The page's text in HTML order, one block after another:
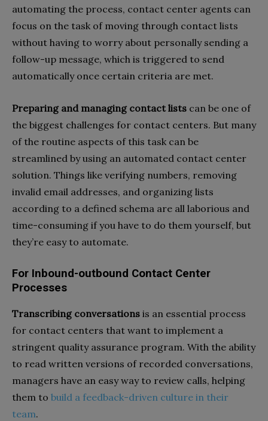
automating the process, contact center agents can
focus on the task of moving through contact lists
without having to worry about personally sending a
follow-up message, which is triggered to send
automatically once certain criteria are met.
Preparing and managing contact lists can be one of
the biggest challenges for contact centers. But many
of the routine aspects of this task can be
streamlined by using an automated contact center
solution. Things like verifying numbers, removing
invalid email addresses, and organizing lists
according to a defined schema are all laborious and
time-consuming if you have to do them yourself, but
they’re easy to automate.
For Inbound-outbound Contact Center
Processes
Transcribing conversations is an essential process
for contact centers that want to implement a
stringent quality assurance program. With the ability
to read written versions of recorded conversations,
managers have an easy way to review calls, helping
them to build a feedback-driven culture in their
team.